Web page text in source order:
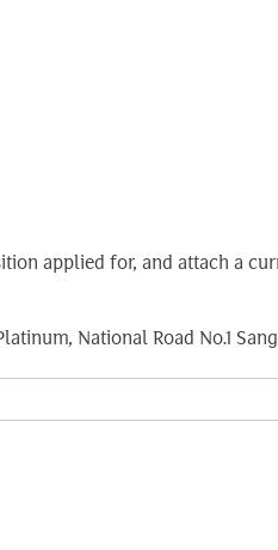
applied for, and attach a
National Road No.1